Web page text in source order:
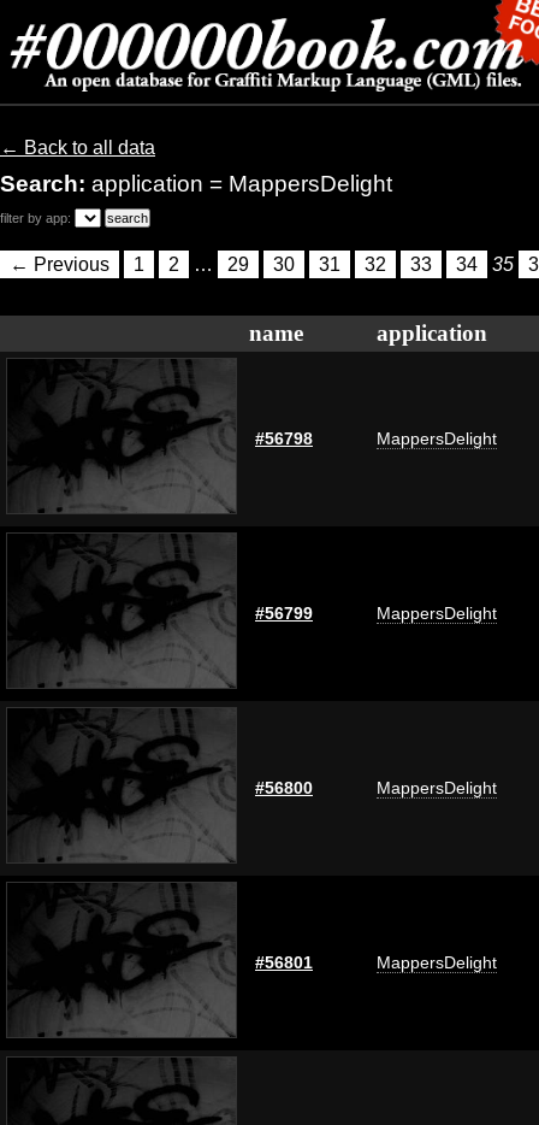
← Back to all data
Search: application = MappersDelight
filter by app:
← Previous 1 2 … 29 30 31 32 33 34 35
name application
#56798 MappersDelight
#56799 MappersDelight
#56800 MappersDelight
#56801 MappersDelight